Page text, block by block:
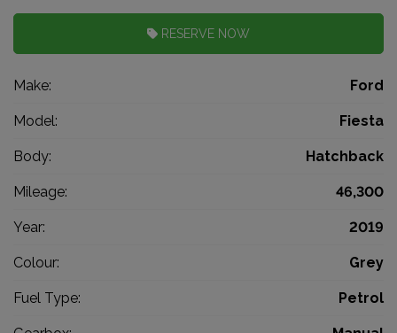
RESERVE NOW
Make: Ford
Model: Fiesta
Body: Hatchback
Mileage: 46,300
Year: 2019
Colour: Grey
Fuel Type: Petrol